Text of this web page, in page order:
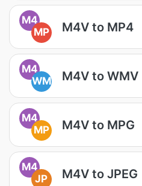
M4
MP
M4V to MP4
M4
WM
M4V to WMV
M4
MP
M4V to MPG
M4
JP
M4V to JPEG